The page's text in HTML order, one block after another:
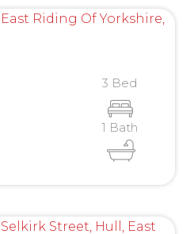
3 Bed
1 Bath